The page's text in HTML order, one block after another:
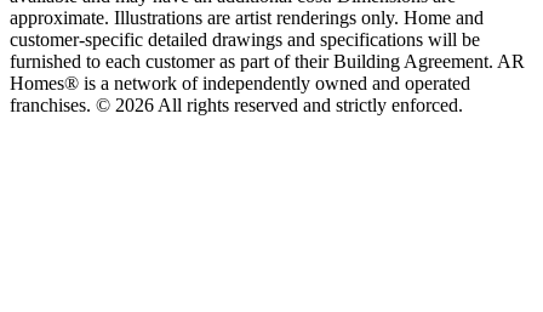
approximate. Illustrations are artist renderings only. Home and
customer-specific detailed drawings and specifications will be
furnished to each customer as part of their Building Agreement. AR
Homes® is a network of independently owned and operated
franchises. © 2026 All rights reserved and strictly enforced.